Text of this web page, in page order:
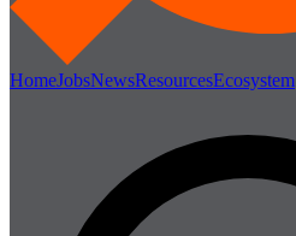
HomeJobsNewsResourcesEcosystem